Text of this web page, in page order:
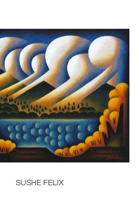
SUSHE FELIX